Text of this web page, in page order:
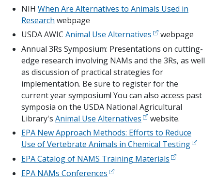
NIH When Are Alternatives to Animals Used in
Research webpage
USDA AWIC Animal Use Alternatives
webpage
Annual 3Rs Symposium: Presentations on cutting-
edge research involving NAMs and the 3Rs, as well
as discussion of practical strategies for
implementation. Be sure to register for the
current year symposium! You can also access past
symposia on the USDA National Agricultural
Library's Animal Use Alternatives
website.
EPA New Approach Methods: Efforts to Reduce
Use of Vertebrate Animals in Chemical Testing
EPA Catalog of NAMS Training Materials
EPA NAMs Conferences